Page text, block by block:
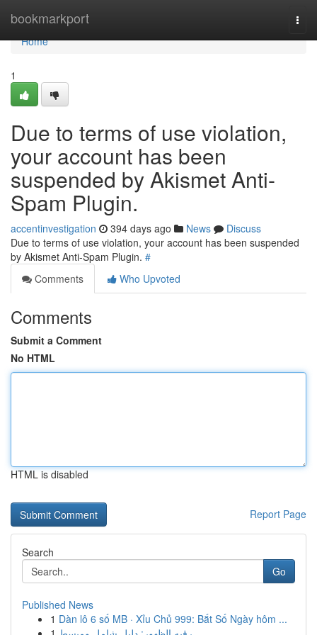
bookmarkport
Home
Home
1
Due to terms of use violation,
your account has been
suspended by Akismet Anti-
Spam Plugin.
accentinvestigation 394 days ago News
Discuss
Due to terms of use violation, your account has been suspended
by Akismet Anti-Spam Plugin. #
Comments
Who Upvoted
Comments
Submit a Comment
No HTML
HTML is disabled
Report Page
Search
Go
Published News
1 Dàn lô 6 số MB · Xỉu Chủ 999: Bắt Số Ngày hôm ...